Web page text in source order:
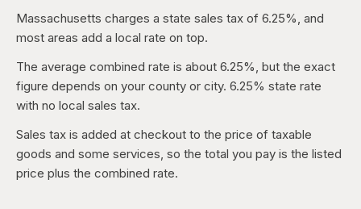
Massachusetts charges a state sales tax of 6.25%, and
most areas add a local rate on top.
The average combined rate is about 6.25%, but the exact
figure depends on your county or city. 6.25% state rate
with no local sales tax.
Sales tax is added at checkout to the price of taxable
goods and some services, so the total you pay is the listed
price plus the combined rate.